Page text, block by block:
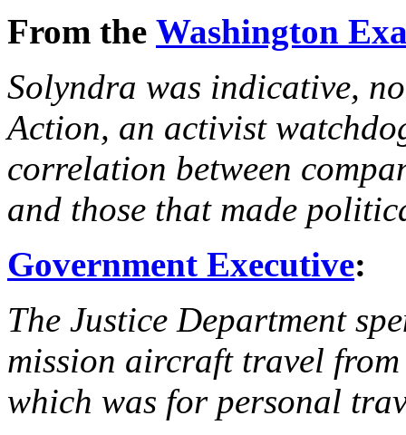
From the Washington
Solyndra was indicative,
Action, an activist
correlation between
and those that made
Government Executive:
The Justice Department
mission aircraft travel
which was for personal